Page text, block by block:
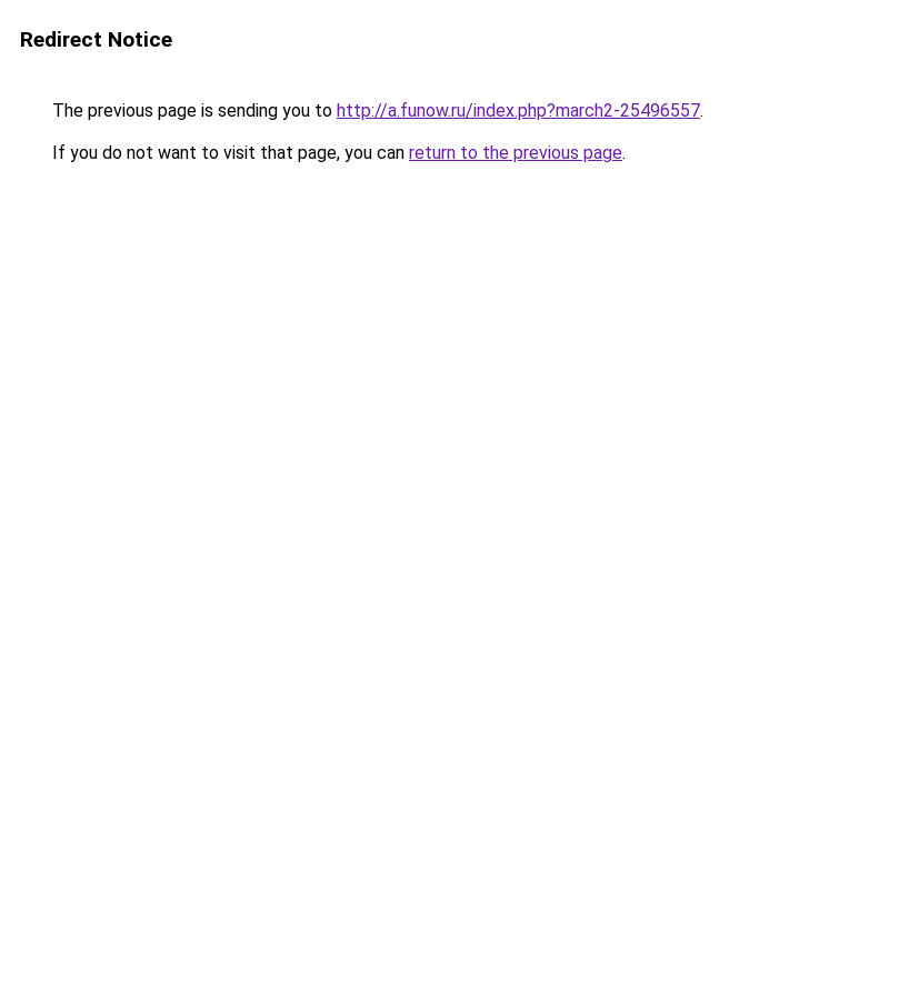
Redirect Notice
The previous page is sending you to http://a.funow.ru/index.php?march2-25496557.
If you do not want to visit that page, you can return to the previous page.